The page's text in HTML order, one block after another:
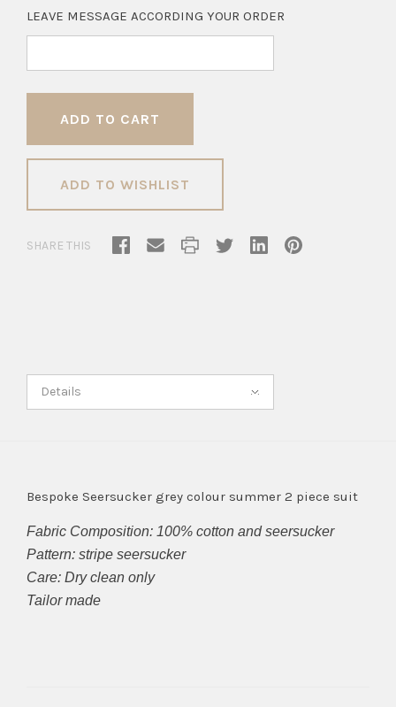
LEAVE MESSAGE ACCORDING YOUR ORDER
ADD TO WISHLIST
SHARE THIS
Details
Bespoke Seersucker grey colour summer 2 piece suit
Fabric Composition: 100% cotton and seersucker
Pattern: stripe seersucker
Care: Dry clean only
Tailor made